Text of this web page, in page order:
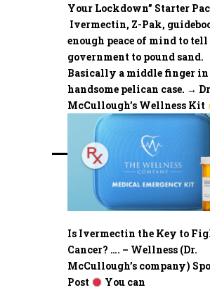
Your Lockdown” Starter
Ivermectin, Z-Pak,
enough peace of mind to tell
government to pound sand.
Basically a middle finger in
handsome pelican case. →
McCullough’s Wellness Kit
Is Ivermectin the Key to
Cancer? …. – Wellness (Dr.
McCullough’s company)
Post
You can